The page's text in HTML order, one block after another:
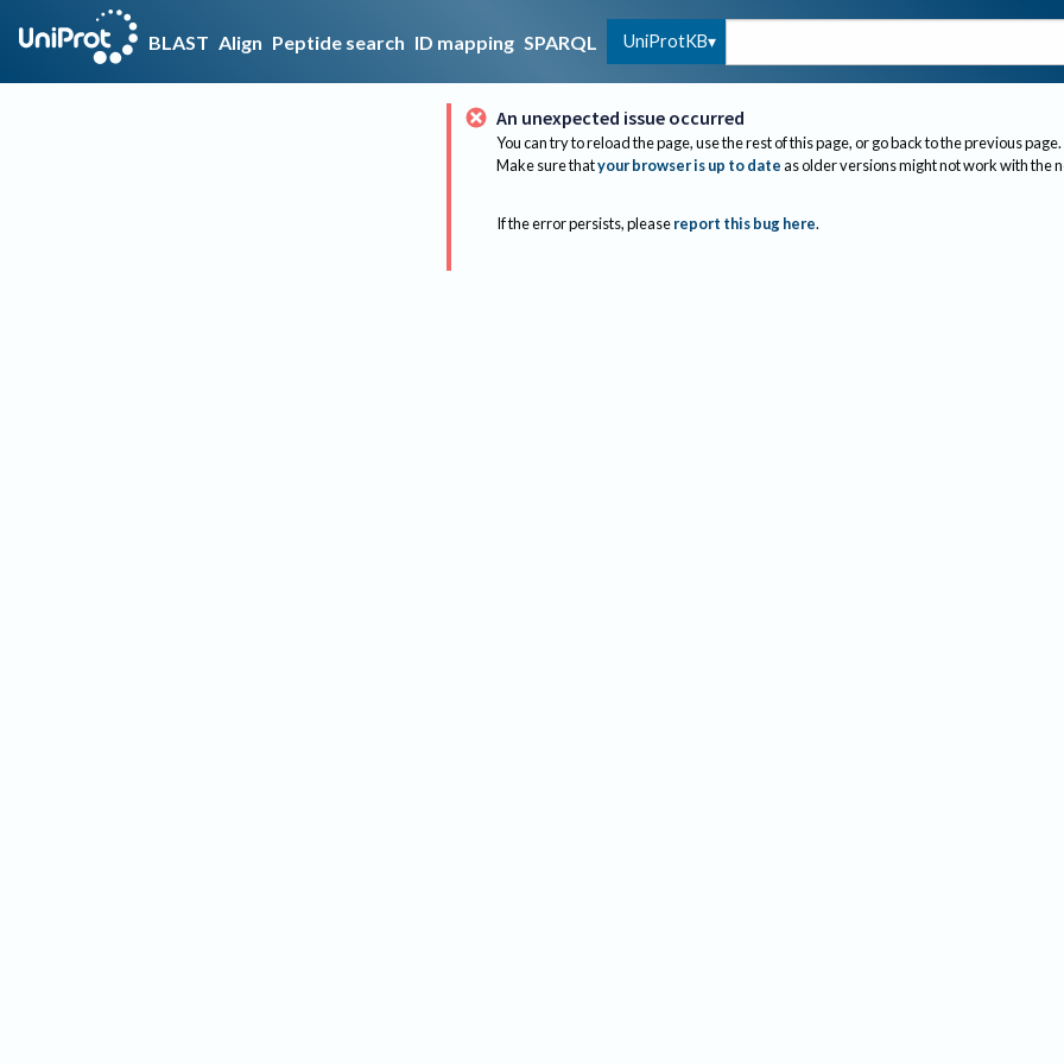
BLAST Align Peptide search ID mapping SPARQL UniProtKB
An unexpected issue occurred
You can try to reload the page, use the rest of this page, or go back to the previous page.
Make sure thatyour browser is up to dateas older versions might not work with the
If the error persists, please report this bug here.